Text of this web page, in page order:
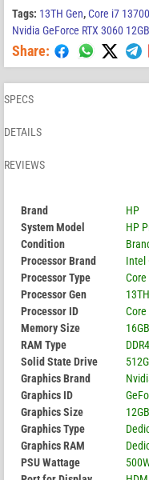
Tags: 13TH Gen,Core i7 13700
Nvidia GeForce RTX 3060
Share:
SPECS
DETAILS
REVIEWS
Brand
HP
System Model
HP
Condition
Processor Brand
Intel
Processor Type
Core
Processor Gen
Processor ID
Memory Size
RAM Type
Solid State Drive
Graphics Brand
Graphics ID
Graphics Size
Graphics Type
Graphics RAM
PSU Wattage